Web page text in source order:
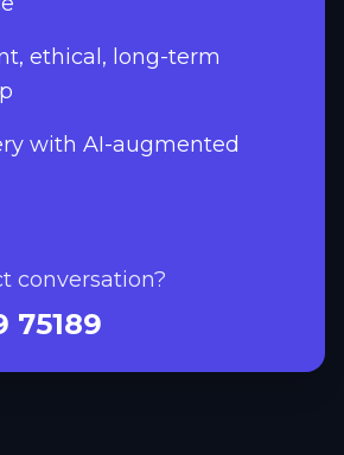
ethical, long-term
with AI-augmented
conversation?
75189